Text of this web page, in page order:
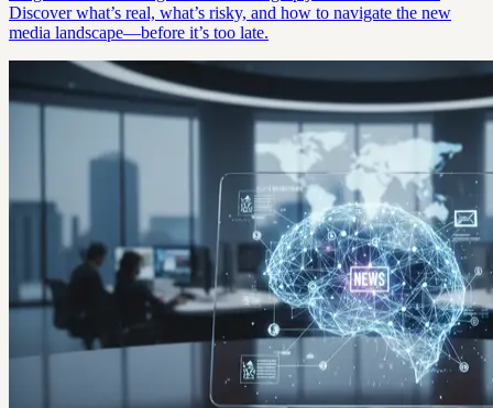
Discover what’s real, what’s risky, and how to navigate the new
media landscape—before it’s too late.